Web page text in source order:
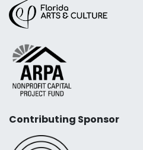
Contributing Sponsor